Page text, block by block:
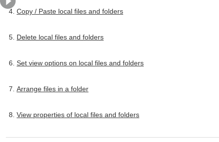
Copy / Paste local files and folders
Delete local files and folders
Set view options on local files and folders
Arrange files in a folder
View properties of local files and folders